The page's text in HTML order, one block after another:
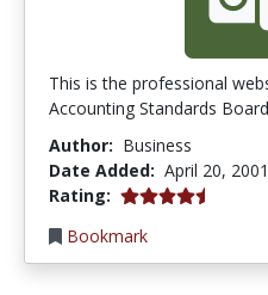
This is the professional
Accounting Standards
Author: Business
Date Added: April 20, 2001
Rating: 4.3333335 stars
Bookmark